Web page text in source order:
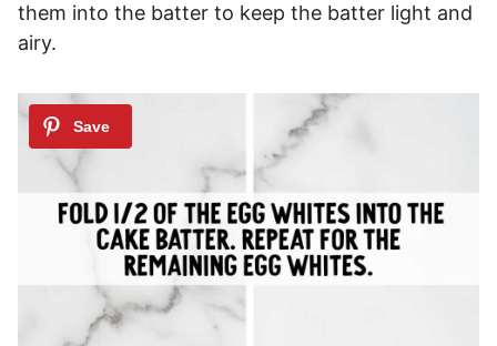
them into the batter to keep the batter light and
airy.